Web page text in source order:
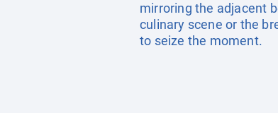
mirroring the adjacent
culinary scene or the
to seize the moment.